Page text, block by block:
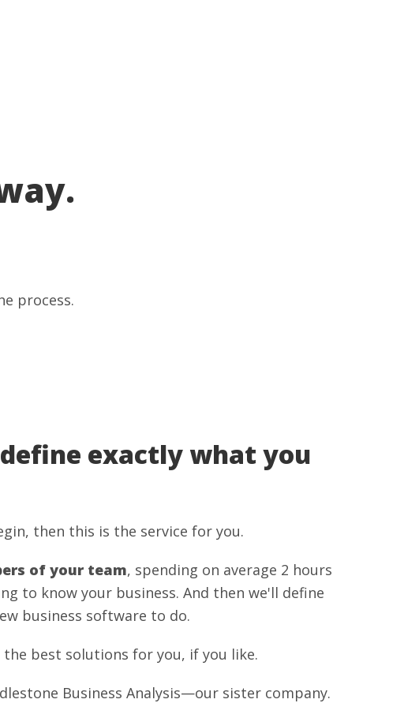
process.
exactly what you
then this is the service for you.
of your team, spending on average 2 hours
to know your business. And then we'll define
business software to do.
the best solutions for you, if you like.
Business Analysis—our sister company.